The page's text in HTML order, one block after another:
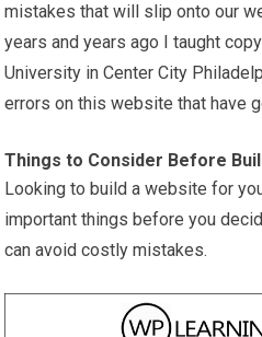
mistakes that will slip onto our
years and years ago I taught
University in Center City
errors on this website that have
Things to Consider Before
Looking to build a website for
important things before you
can avoid costly mistakes.